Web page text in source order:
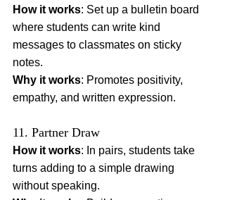
How it works: Set up a bulletin board
where students can write kind
messages to classmates on sticky
notes.
Why it works: Promotes positivity,
empathy, and written expression.
11. Partner Draw
How it works: In pairs, students take
turns adding to a simple drawing
without speaking.